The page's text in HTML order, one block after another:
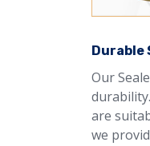
Durable
Our
are
we